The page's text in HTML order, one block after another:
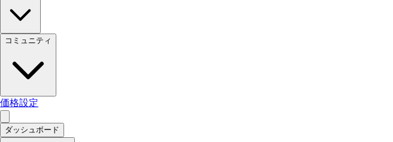
コミュニティ
価格設定
ダッシュボード